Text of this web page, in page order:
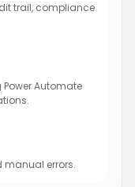
trail, compliance
Automate
manual errors.